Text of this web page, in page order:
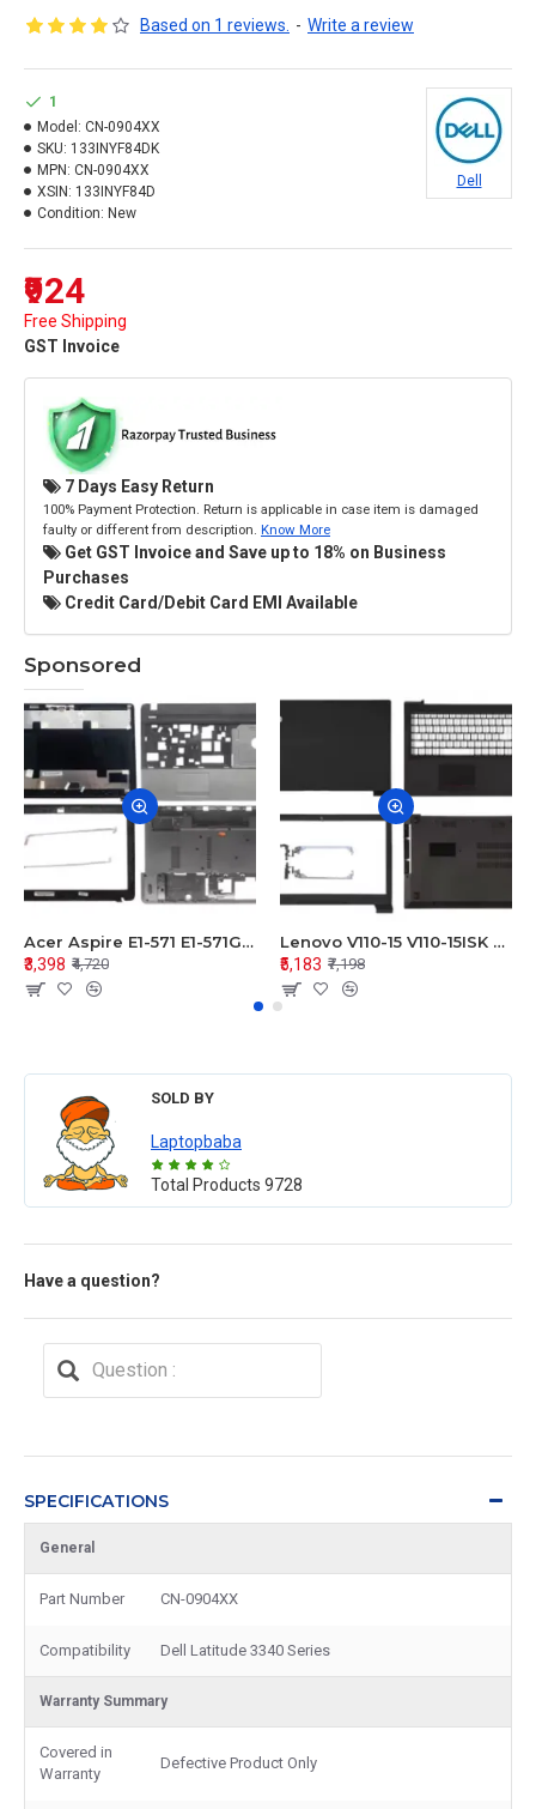
Based on 1 reviews. - Write a review
₹924
Free Shipping
GST Invoice
1
Model: CN-0904XX
SKU: 133INYF84DK
MPN: CN-0904XX
XSIN: 133INYF84D
Condition: New
Dell
7 Days Easy Return
100% Payment Protection. Return is applicable in case item is damaged
faulty or different from description. Know More
Get GST Invoice and Save up to 18% on Business
Purchases
Credit Card/Debit Card EMI Available
Sponsored
Acer Aspire E1-571 E1-571G E1-521 E1-531 E1-531G E1-521G LCD Top Cover Bezel Hinges with Touchpad Palmrest and Bottom Base Body Assembly
₹3,398 ₹4,720
Lenovo V110-15 V110-15ISK Series LCD Top Cover Bezel Hinges with Touchpad Palmrest and Bottom Base Body Assembly
₹5,183 ₹7,198
SOLD BY
Laptopbaba
Total Products 9728
Have a question?
SPECIFICATIONS
General
Part Number CN-0904XX
Compatibility Dell Latitude 3340 Series
Warranty Summary
Covered in
Warranty
Defective Product Only